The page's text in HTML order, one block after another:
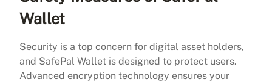
Wallet
Security is a top concern for digital asset holders,
and SafePal Wallet is designed to protect users.
Advanced encryption technology ensures your